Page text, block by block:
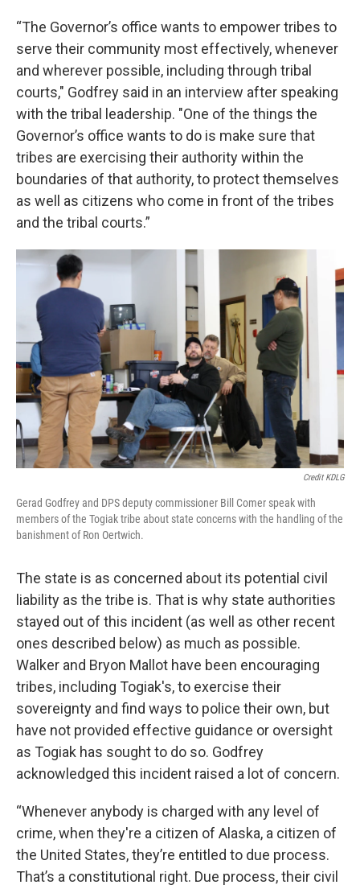
“The Governor’s office wants to empower tribes to
serve their community most effectively, whenever
and wherever possible, including through tribal
courts," Godfrey said in an interview after speaking
with the tribal leadership. "One of the things the
Governor’s office wants to do is make sure that
tribes are exercising their authority within the
boundaries of that authority, to protect themselves
as well as citizens who come in front of the tribes
and the tribal courts.”
Credit KDLG
Gerad Godfrey and DPS deputy commissioner Bill Comer speak with
members of the Togiak tribe about state concerns with the handling of the
banishment of Ron Oertwich.
The state is as concerned about its potential civil
liability as the tribe is. That is why state authorities
stayed out of this incident (as well as other recent
ones described below) as much as possible.
Walker and Bryon Mallot have been encouraging
tribes, including Togiak's, to exercise their
sovereignty and find ways to police their own, but
have not provided effective guidance or oversight
as Togiak has sought to do so. Godfrey
acknowledged this incident raised a lot of concern.
“Whenever anybody is charged with any level of
crime, when they're a citizen of Alaska, a citizen of
the United States, they’re entitled to due process.
That’s a constitutional right. Due process, their civil